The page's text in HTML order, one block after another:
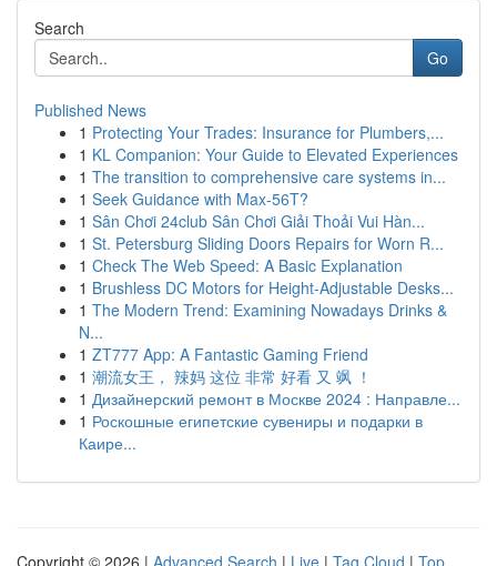
Search
Go
Published News
1 Protecting Your Trades: Insurance for Plumbers,...
1 KL Companion: Your Guide to Elevated Experiences
1 The transition to comprehensive care systems in...
1 Seek Guidance with Max-56T?
1 Sân Chơi 24club Sân Chơi Giải Thoải Vui Hàn...
1 St. Petersburg Sliding Doors Repairs for Worn R...
1 Check The Web Speed: A Basic Explanation
1 Brushless DC Motors for Height-Adjustable Desks...
1 The Modern Trend: Examining Nowadays Drinks &
N...
1 ZT777 App: A Fantastic Gaming Friend
1 潮流女王， 辣妈 这位 非常 好看 又 飒 ！
1 Дизайнерский ремонт в Москве 2024 : Направле...
1 Роскошные египетские сувениры и подарки в
Каире...
Copyright © 2026 | Advanced Search | Live | Tag Cloud | Top